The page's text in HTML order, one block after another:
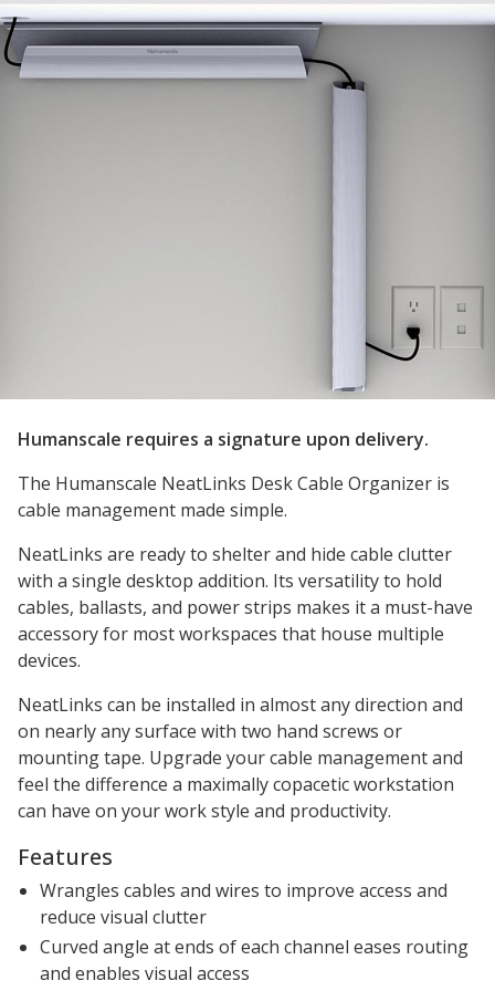
Humanscale requires a signature upon delivery.
The Humanscale NeatLinks Desk Cable Organizer is
cable management made simple.
NeatLinks are ready to shelter and hide cable clutter
with a single desktop addition. Its versatility to hold
cables, ballasts, and power strips makes it a must-have
accessory for most workspaces that house multiple
devices.
NeatLinks can be installed in almost any direction and
on nearly any surface with two hand screws or
mounting tape. Upgrade your cable management and
feel the difference a maximally copacetic workstation
can have on your work style and productivity.
Features
Wrangles cables and wires to improve access and
reduce visual clutter
Curved angle at ends of each channel eases routing
and enables visual access